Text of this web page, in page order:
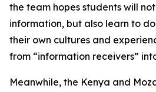
the team hopes students will
information, but also learn to
their own cultures and
from “information receivers”
Meanwhile, the Kenya and